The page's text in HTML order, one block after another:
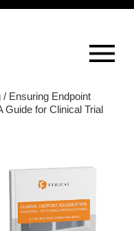
overlay
/ Ensuring Endpoint
Guide for Clinical Trial